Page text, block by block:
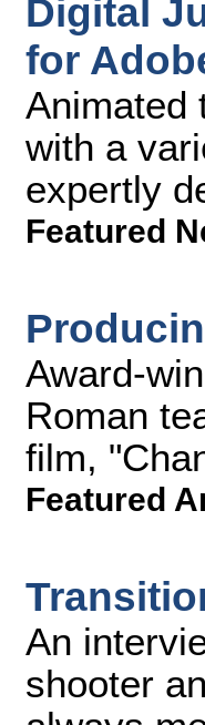
Digital
for
Animated
with a
expertly
Featured
Award-
Roman
film,
Featured
An
shooter